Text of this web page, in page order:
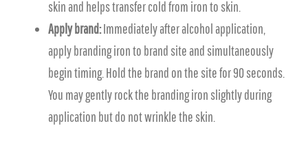
skin and helps transfer cold from iron to skin.
Apply brand:Immediately after alcohol application,
apply branding iron to brand site and simultaneously
begin timing. Hold the brand on the site for 90 seconds.
You may gently rock the branding iron slightly during
application but do not wrinkle the skin.